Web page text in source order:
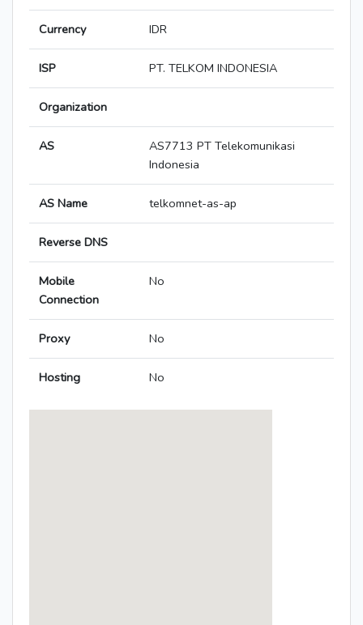
Currency IDR
ISP PT. TELKOM INDONESIA
Organization
AS
AS7713 PT Telekomunikasi
Indonesia
AS Name telkomnet-as-ap
Reverse DNS
Mobile
Connection
No
Proxy No
Hosting No